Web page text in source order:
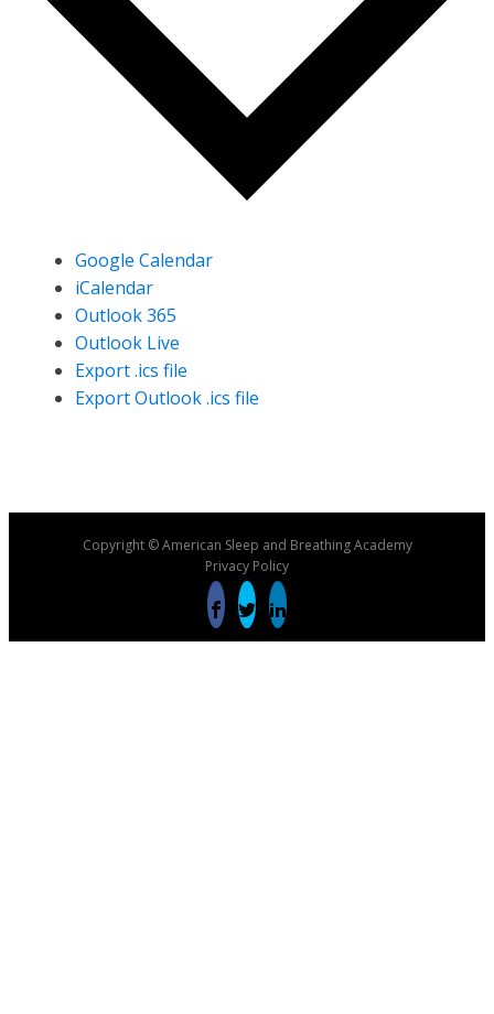
Google Calendar
iCalendar
Outlook 365
Outlook Live
Export .ics file
Export Outlook .ics file
Copyright © American Sleep and Breathing Academy
Privacy Policy